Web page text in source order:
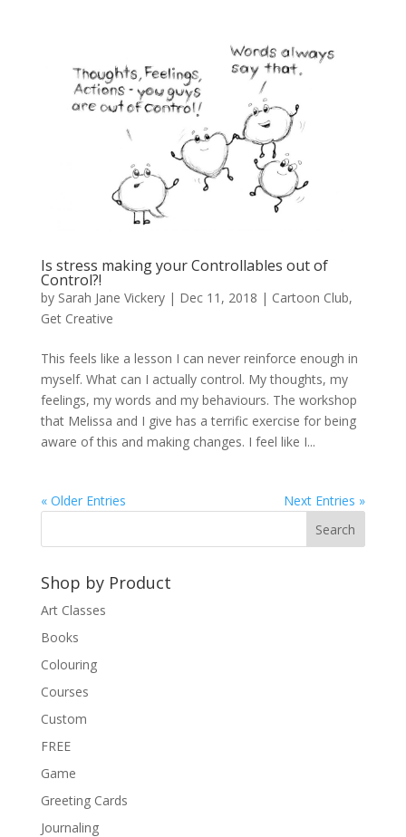
Is stress making your Controllables out of
Control?!
by Sarah Jane Vickery| Dec 11, 2018 | Cartoon Club,
Get Creative
This feels like a lesson I can never reinforce enough in
myself. What can I actually control. My thoughts, my
feelings, my words and my behaviours. The workshop
that Melissa and I give has a terrific exercise for being
aware of this and making changes. I feel like I...
« Older Entries Next Entries »
Shop by Product
Art Classes
Books
Colouring
Courses
Custom
FREE
Game
Greeting Cards
Journaling